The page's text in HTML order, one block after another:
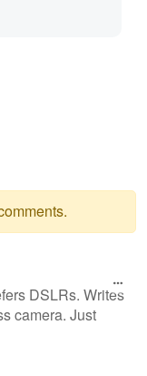
DSLRs. Writes
camera. Just